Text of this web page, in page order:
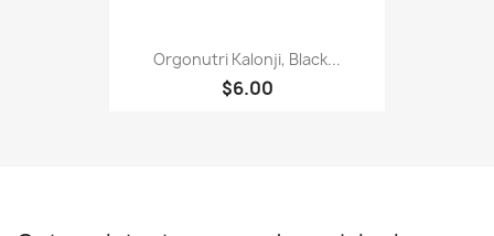
Orgonutri Kalonji, Black...
$6.00